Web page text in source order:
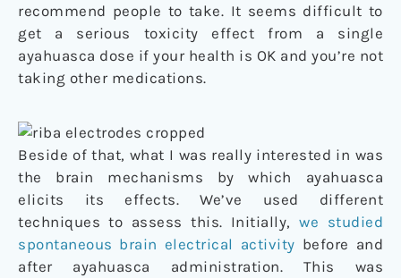
recommend people to take. It seems difficult to
get a serious toxicity effect from a single
ayahuasca dose if your health is OK and you’re not
taking other medications.
Beside of that, what I was really interested in was
the brain mechanisms by which ayahuasca
elicits its effects. We’ve used different
techniques to assess this. Initially,we studied
spontaneous brain electrical activity before and
after ayahuasca administration. This was